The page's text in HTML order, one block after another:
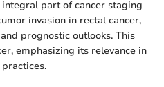
part of cancer staging
invasion in rectal cancer,
prognostic outlooks. This
emphasizing its relevance in